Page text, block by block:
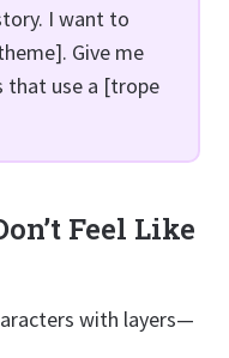
I want to
Give me
that use a [trope
Feel Like
with layers—